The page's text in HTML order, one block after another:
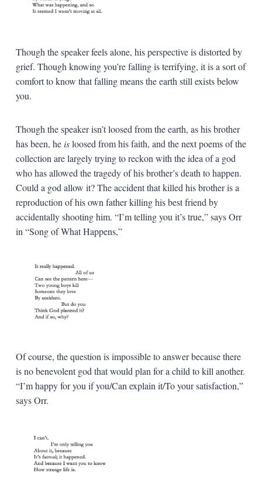
Though the speaker feels alone, his perspective is distorted by
grief. Though knowing you’re falling is terrifying, it is a sort of
comfort to know that falling means the earth still exists below
you.
Though the speaker isn’t loosed from the earth, as his brother
has been, heisloosed from his faith, and the next poems of the
collection are largely trying to reckon with the idea of a god
who has allowed the tragedy of his brother’s death to happen.
Could a god allow it? The accident that killed his brother is a
reproduction of his own father killing his best friend by
accidentally shooting him. “I’m telling you it’s true,” says Orr
in “Song of What Happens,”
Of course, the question is impossible to answer because there
is no benevolent god that would plan for a child to kill another.
“I’m happy for you if you/Can explain it/To your satisfaction,”
says Orr.